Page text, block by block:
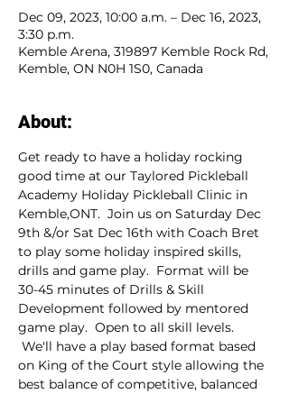
Dec 09, 2023, 10:00 a.m. – Dec 16, 2023,
3:30 p.m.
Kemble Arena, 319897 Kemble Rock Rd,
Kemble, ON N0H 1S0, Canada
About:
Get ready to have a holiday rocking
good time at our Taylored Pickleball
Academy Holiday Pickleball Clinic in
Kemble,ONT.  Join us on Saturday Dec
9th &/or Sat Dec 16th with Coach Bret
to play some holiday inspired skills,
drills and game play.  Format will be
30-45 minutes of Drills & Skill
Development followed by mentored
game play.  Open to all skill levels.
We'll have a play based format based
on King of the Court style allowing the
best balance of competitive, balanced